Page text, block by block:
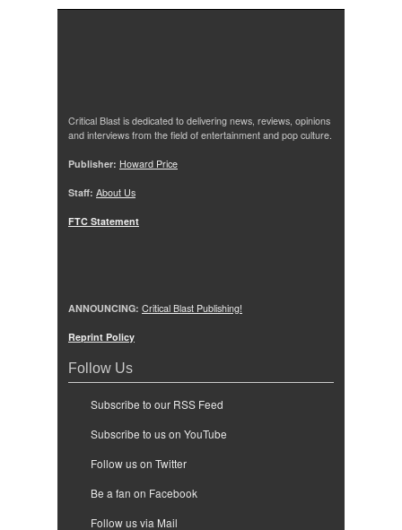
Critical Blast is dedicated to delivering news, reviews, opinions
and interviews from the field of entertainment and pop culture.
Publisher: Howard Price
Staff: About Us
FTC Statement
ANNOUNCING: Critical Blast Publishing!
Reprint Policy
Follow Us
Subscribe to our RSS Feed
Subscribe to us on YouTube
Follow us on Twitter
Be a fan on Facebook
Follow us via Mail